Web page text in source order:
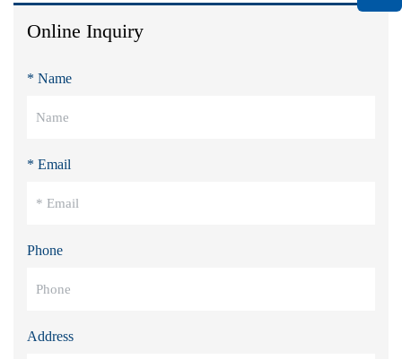
Online Inquiry
* Name
* Email
Phone
Address